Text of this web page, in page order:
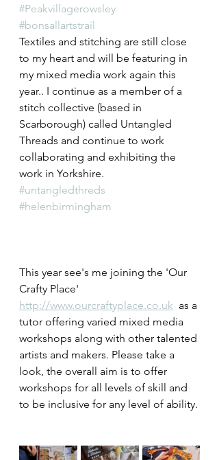
#Peakvillagerowsley
#bonsallartstrail
Textiles and stitching are still close
to my heart and will be featuring in
my mixed media work again this
year.. I continue as a member of a
stitch collective (based in
Scarborough) called Untangled
Threads and continue to work
collaborating and exhibiting the
work in Yorkshire.
#untangledthreds
#helenbirmingham
This year see's me joining the 'Our
Crafty Place'
http://www.ourcraftyplace.co.uk as a
tutor offering varied mixed media
workshops along with other talented
artists and makers. Please take a
look, the overall aim is to offer
workshops for all levels of skill and
to be inclusive for any level of ability.